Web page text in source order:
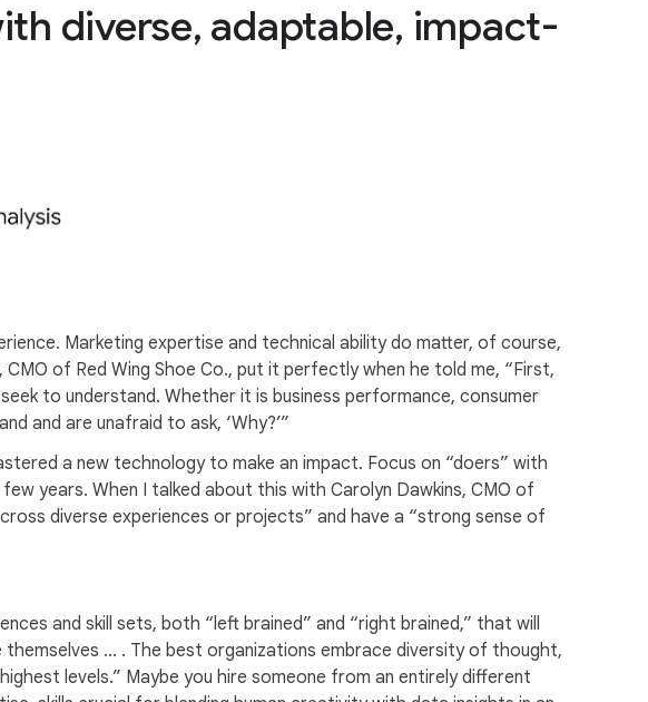
diverse, adaptable, impact-
Marketing expertise and technical ability do matter, of course,
of Red Wing Shoe Co., put it perfectly when he told me, “First,
to understand. Whether it is business performance, consumer
and are unafraid to ask, ‘Why?’”
a new technology to make an impact. Focus on “doers” with
years. When I talked about this with Carolyn Dawkins, CMO of
diverse experiences or projects” and have a “strong sense of
and skill sets, both “left brained” and “right brained,” that will
... . The best organizations embrace diversity of thought,
levels.” Maybe you hire someone from an entirely different